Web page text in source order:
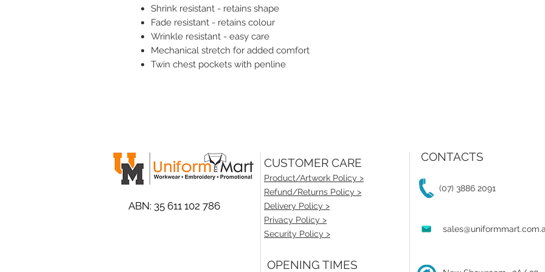
Shrink resistant - retains shape
Fade resistant - retains colour
Wrinkle resistant - easy care
Mechanical stretch for added comfort
Twin chest pockets with penline
ABN: 35 611 102 786
CUSTOMER CARE
Product/Artwork Policy >
Refund/Returns Policy >
Delivery Policy >
Privacy Policy >
Security Policy >
OPENING TIMES
(07) 3886 2091
CONTACTS